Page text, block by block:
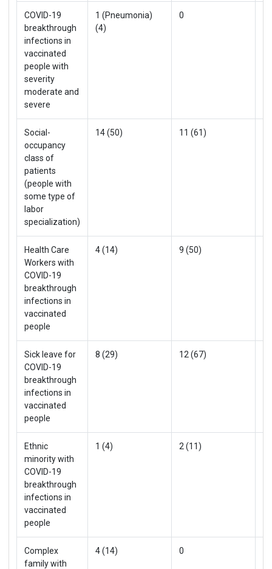
COVID-19
breakthrough
infections in
vaccinated
people with
severity
moderate and
severe
1 (Pneumonia)
(4)
0
Social-
occupancy
class of
patients
(people with
some type of
labor
specialization)
14 (50) 11 (61)
Health Care
Workers with
COVID-19
breakthrough
infections in
vaccinated
people
4 (14) 9 (50)
Sick leave for
COVID-19
breakthrough
infections in
vaccinated
people
8 (29) 12 (67)
Ethnic
minority with
COVID-19
breakthrough
infections in
vaccinated
people
1 (4) 2 (11)
Complex
family with
4 (14) 0